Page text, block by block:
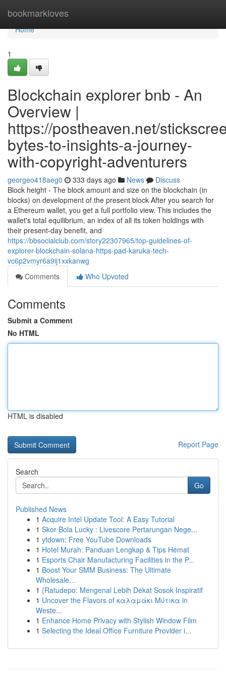
bookmarkloves
Home
Home
1
Blockchain explorer bnb - An
Overview |
https://postheaven.net/
bytes-to-insights-a-journey-
with-copyright-adventurers
georgeo418aeg0 333 days ago News
Discuss
Block height - The block amount and size on the blockchain (in
blocks) on development of the present block After you search for
a Ethereum wallet, you get a full portfolio view. This includes the
wallet's total equilibrium, an index of all its token holdings with
their present-day benefit, and
https://bbsocialclub.com/story22307965/top-guidelines-of-
explorer-blockchain-solana-https-pad-karuka-tech-
vc6p2vmyr6a9ij1xxkanwg
Comments
Who Upvoted
Comments
Submit a Comment
No HTML
HTML is disabled
Report Page
Search
Go
Published News
1 Acquire Intel Update Tool: A Easy Tutorial
1 Skor Bola Lucky : Livescore Pertarungan Nege...
1 ytdown: Free YouTube Downloads
1 Hotel Murah: Panduan Lengkap & Tips Hemat
1 Esports Chair Manufacturing Facilities in the P...
1 Boost Your SMM Business: The Ultimate
Wholesale...
1 {Ratudepo: Mengenal Lebih Dekat Sosok Inspiratif
1 Uncover the Flavors of καλαμάκι Μύτικα in
Weste...
1 Enhance Home Privacy with Stylish Window Film
1 Selecting the Ideal Office Furniture Provider i...